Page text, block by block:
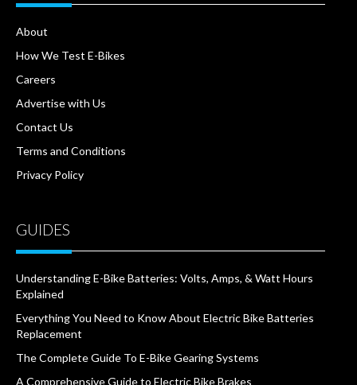
About
How We Test E-Bikes
Careers
Advertise with Us
Contact Us
Terms and Conditions
Privacy Policy
GUIDES
Understanding E-Bike Batteries: Volts, Amps, & Watt Hours
Explained
Everything You Need to Know About Electric Bike Batteries
Replacement
The Complete Guide To E-Bike Gearing Systems
A Comprehensive Guide to Electric Bike Brakes